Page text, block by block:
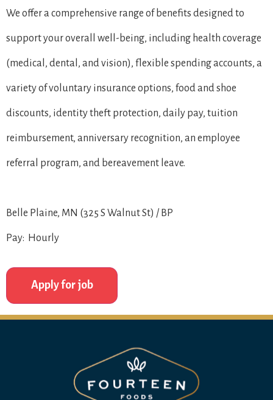
We offer a comprehensive range of benefits designed to
support your overall well-being, including health coverage
(medical, dental, and vision), flexible spending accounts, a
variety of voluntary insurance options, food and shoe
discounts, identity theft protection, daily pay, tuition
reimbursement, anniversary recognition, an employee
referral program, and bereavement leave.
Belle Plaine, MN (325 S Walnut St) / BP
Pay: Hourly